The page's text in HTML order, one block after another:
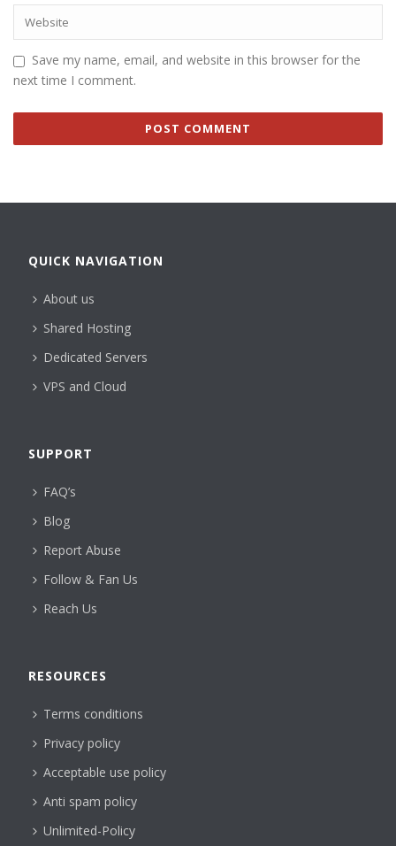
Save my name, email, and website in this browser for the
next time I comment.
QUICK NAVIGATION
About us
Shared Hosting
Dedicated Servers
VPS and Cloud
SUPPORT
FAQ’s
Blog
Report Abuse
Follow & Fan Us
Reach Us
RESOURCES
Terms conditions
Privacy policy
Acceptable use policy
Anti spam policy
Unlimited-Policy